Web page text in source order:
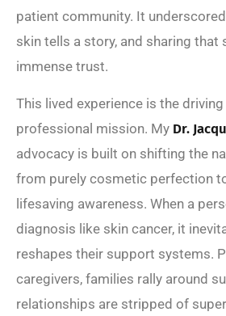
patient community. It
skin tells a story, and sharing that
immense trust.
This lived experience is the
professional mission. My Dr.
advocacy is built on shifting the
from purely cosmetic perfection
lifesaving awareness. When a
diagnosis like skin cancer, it
reshapes their support systems.
caregivers, families rally around
relationships are stripped of